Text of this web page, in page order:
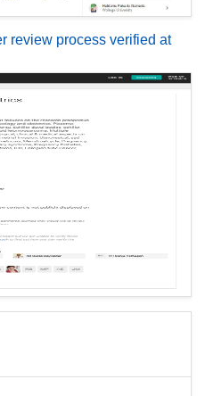
review process verified at